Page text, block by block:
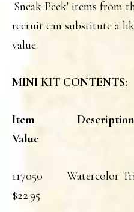
'Sneak Peek' items from
recruit can substitute a
value.
MINI KIT CONTENTS:
Item
Value
117050 Watercolor
$22.95